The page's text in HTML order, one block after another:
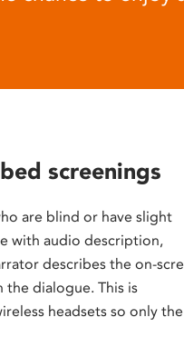
screenings
are blind or have slight
with audio description,
describes the on-
the dialogue. This is
headsets so only the